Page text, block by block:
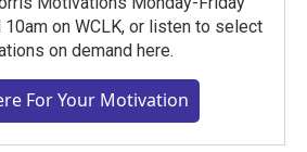
on WCLK, or listen to select
on demand here.
For Your Motivation